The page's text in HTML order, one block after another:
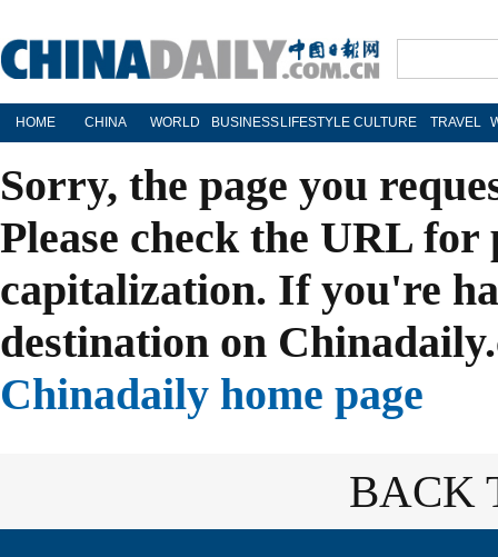
HOME CHINA WORLD BUSINESS LIFESTYLE CULTURE TRAVEL
Sorry, the page you
Please check the URL
capitalization. If you're
destination on
Chinadaily home page
BACK